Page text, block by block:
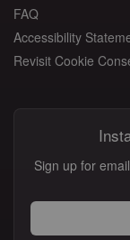
FAQ
Accessibility
Revisit Cookie
Sign up for